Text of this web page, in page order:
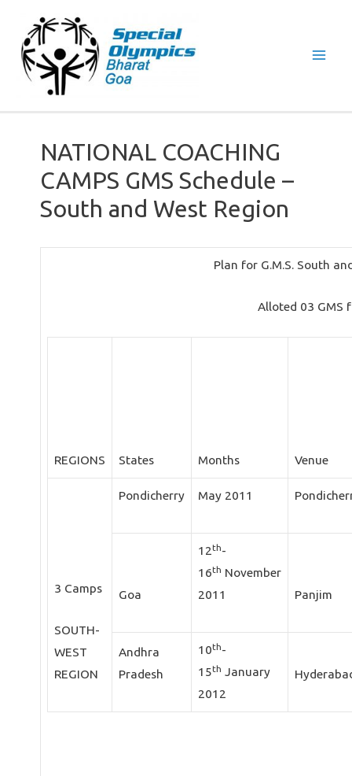
NATIONAL COACHING
CAMPS GMS Schedule –
South and West Region
Plan for G.M.S. South
Alloted 03 GMS
REGIONS States Months Venue
3 Camps
SOUTH-
WEST
REGION
Pondicherry May 2011
Goa
12th-
16th November
2011
Panjim
Andhra
Pradesh
10th-
15th January
2012